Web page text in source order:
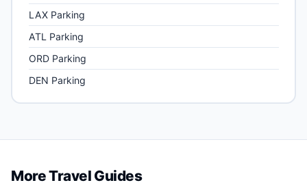
LAX Parking
ATL Parking
ORD Parking
DEN Parking
More Travel Guides